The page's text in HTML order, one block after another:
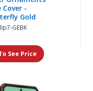
Cover -
Gold
GEBK
See Price